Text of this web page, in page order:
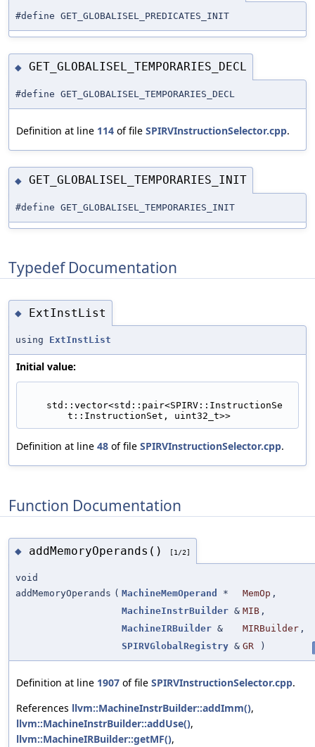
#define GET_GLOBALISEL_PREDICATES_INIT
◆ GET_GLOBALISEL_TEMPORARIES_DECL
#define GET_GLOBALISEL_TEMPORARIES_DECL
Definition at line 114 of file SPIRVInstructionSelector.cpp.
◆ GET_GLOBALISEL_TEMPORARIES_INIT
#define GET_GLOBALISEL_TEMPORARIES_INIT
Typedef Documentation
◆ ExtInstList
using ExtInstList
Initial value:
t::InstructionSet, uint32_t>>
Definition at line 48 of file SPIRVInstructionSelector.cpp.
Function Documentation
◆ addMemoryOperands() [1/2]
void
addMemoryOperands ( MachineMemOperand * MemOp ,
MachineInstrBuilder & MIB ,
MachineIRBuilder & MIRBuilder ,
SPIRVGlobalRegistry & GR )
Definition at line 1907 of file SPIRVInstructionSelector.cpp.
References llvm::MachineInstrBuilder::addImm(),
llvm::MachineInstrBuilder::addUse(),
llvm::MachineIRBuilder::getMF(),